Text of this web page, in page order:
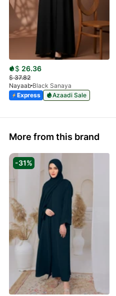
$ 26.36
$37.82
Nayaab Black Sanaya
Express
Azaadi Sale
More from this brand
-31%